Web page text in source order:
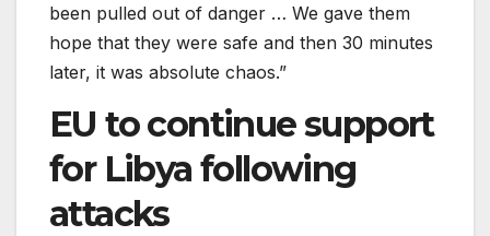
been pulled out of danger … We gave them
hope that they were safe and then 30 minutes
later, it was absolute chaos.”
EU to continue support
for Libya following
attacks